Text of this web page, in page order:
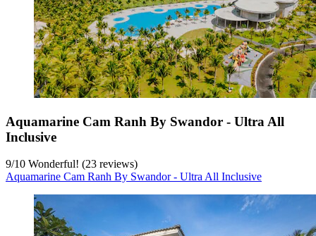
Aquamarine Cam Ranh By Swandor - Ultra All
Inclusive
9/10 Wonderful! (23 reviews)
Aquamarine Cam Ranh By Swandor - Ultra All Inclusive